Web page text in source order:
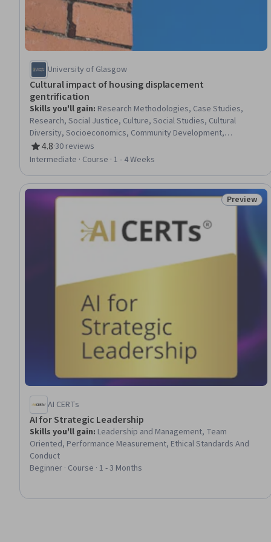
University of Glasgow
Cultural impact of housing displacement
gentrification
Skills you'll gain: Research Methodologies, Case Studies,
Research, Social Justice, Culture, Social Studies, Cultural
Diversity, Socioeconomics, Community Development,
Qualitative Research, Sociology, Social Impact, Social Sciences,
Community Organizing, Demography, Economics
4.8
Rating, 4.8 out of 5 stars
·30 reviews
Intermediate · Course · 1 - 4 Weeks
Status:
Preview
AI CERTs
AI for Strategic Leadership
Skills you'll gain: Leadership and Management, Team
Oriented, Performance Measurement, Ethical Standards And
Conduct
Beginner · Course · 1 - 3 Months